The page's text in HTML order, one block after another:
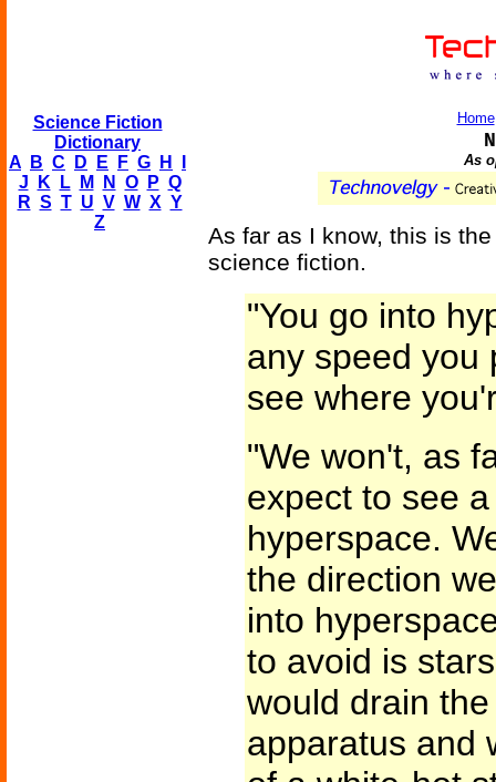
Science Fiction
Dictionary
A
B C D E F G H
J
K L M N O P Q
R S T U V W X Y
Z
Home
As
As far as I know, this is
science fiction.
"You go into
any speed you
see where
"We won't, as
expect to see
hyperspace.
the direction
into
to avoid is
would drain
apparatus and